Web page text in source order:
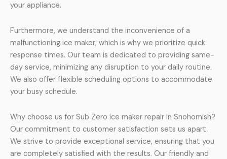
your appliance.
Furthermore, we understand the inconvenience of a
malfunctioning ice maker, which is why we prioritize quick
response times. Our team is dedicated to providing same-
day service, minimizing any disruption to your daily routine.
We also offer flexible scheduling options to accommodate
your busy schedule.
Why choose us for Sub Zero ice maker repair in Snohomish?
Our commitment to customer satisfaction sets us apart.
We strive to provide exceptional service, ensuring that you
are completely satisfied with the results. Our friendly and